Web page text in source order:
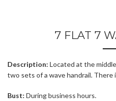
7 FLAT 7
Description: Located at the
two sets of a wave handrail.
Bust: During business hours.